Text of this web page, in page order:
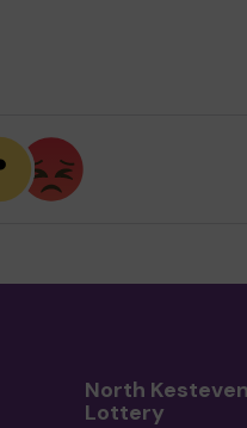
North Kesteven
Lottery